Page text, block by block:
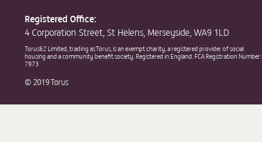
Registered Office:
4 Corporation Street, St Helens, Merseyside, WA9 1LD
© 2019 Torus
Torus62 Limited, trading as Torus, is an exempt charity, a registered provider of social
housing and a community benefit society. Registered in England. FCA Registration Number:
7973